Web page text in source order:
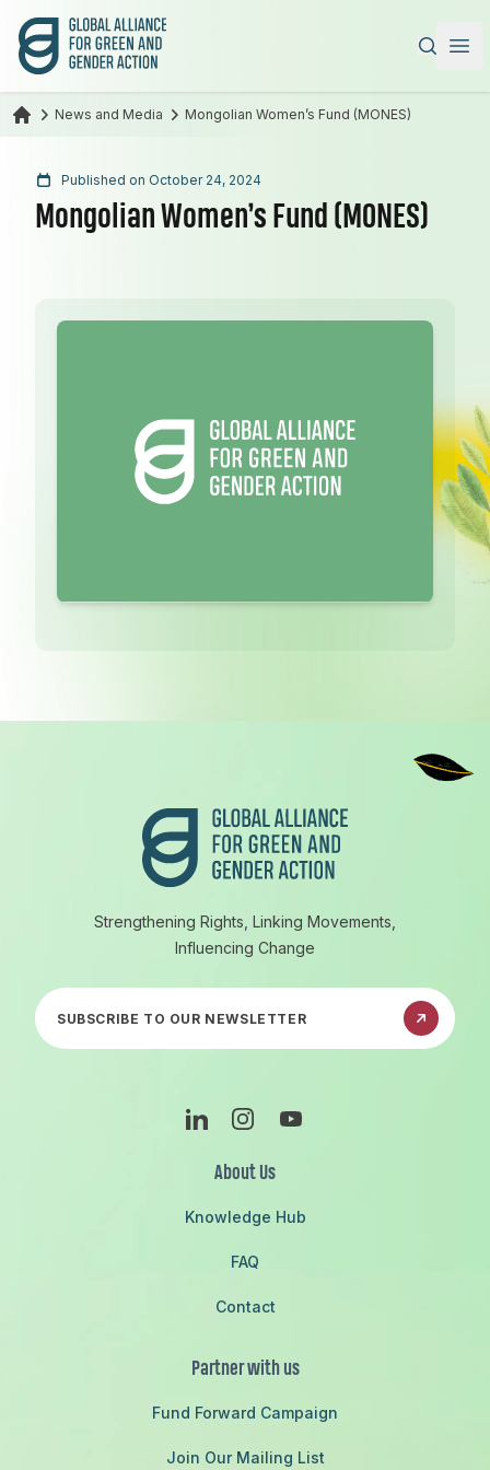
Global Alliance for Green and Gender Action
News and Media Mongolian Women’s Fund (MONES)
Published on October 24, 2024
Mongolian Women’s Fund (MONES)
Strengthening Rights, Linking Movements,
Influencing Change
Subscribe to our newsletter
LinkedinInstagramYoutube
About Us
Knowledge Hub
FAQ
Contact
Partner with us
Fund Forward Campaign
Join Our Mailing List